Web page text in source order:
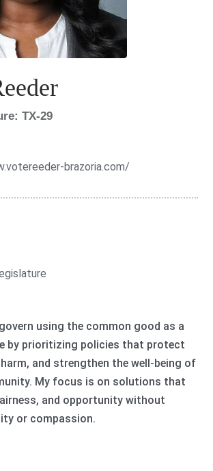
TX-29
brazoria.com/
using the common good as a
by prioritizing policies that protect
and strengthen the well-being of
My focus is on solutions that
and opportunity without
or compassion.